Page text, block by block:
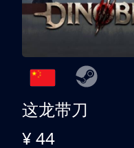
这龙带刀
¥ 44